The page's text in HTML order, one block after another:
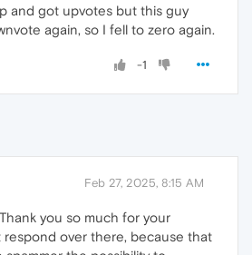
and got upvotes but this guy
again, so I fell to zero again.
-1
Feb 27, 2025, 8:15 AM
Thank you so much for your
respond over there, because that